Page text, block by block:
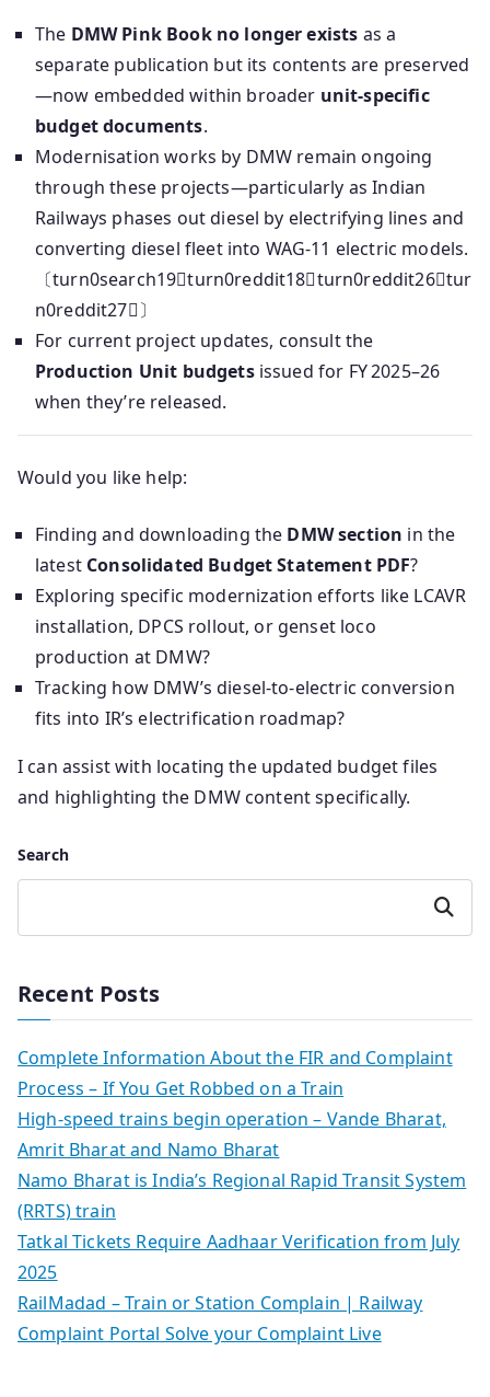
The DMW Pink Book no longer exists as a
separate publication but its contents are preserved
—now embedded within broader unit-specific
budget documents.
Modernisation works by DMW remain ongoing
through these projects—particularly as Indian
Railways phases out diesel by electrifying lines and
converting diesel fleet into WAG‑11 electric models.
〔turn0search19turn0reddit18turn0reddit26tur
n0reddit27〕
For current project updates, consult the
Production Unit budgetsissued for FY 2025–26
when they’re released.
Would you like help:
Finding and downloading the DMW section in the
latest Consolidated Budget Statement PDF?
Exploring specific modernization efforts like LCAVR
installation, DPCS rollout, or genset loco
production at DMW?
Tracking how DMW’s diesel-to-electric conversion
fits into IR’s electrification roadmap?
I can assist with locating the updated budget files
and highlighting the DMW content specifically.
Search
Search
Recent Posts
Complete Information About the FIR and Complaint
Process – If You Get Robbed on a Train
High-speed trains begin operation – Vande Bharat,
Amrit Bharat and Namo Bharat
Namo Bharat is India’s Regional Rapid Transit System
(RRTS) train
Tatkal Tickets Require Aadhaar Verification from July
2025
RailMadad – Train or Station Complain | Railway
Complaint Portal Solve your Complaint Live